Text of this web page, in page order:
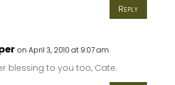
Reply
on April 3, 2010 at 9:07 am
blessing to you too, Cate.